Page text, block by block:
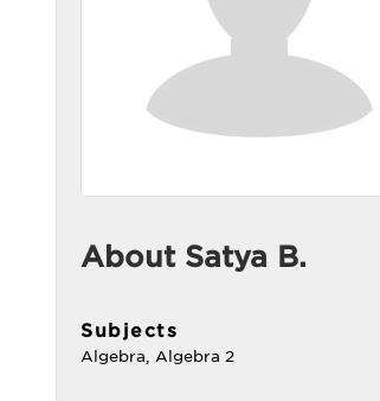
About Satya B.
Subjects
Algebra, Algebra 2